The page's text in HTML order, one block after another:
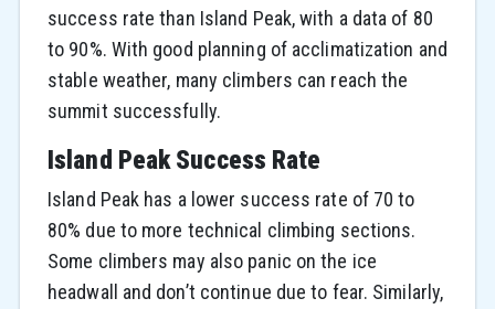
success rate than Island Peak, with a data of 80
to 90%. With good planning of acclimatization and
stable weather, many climbers can reach the
summit successfully.
Island Peak Success Rate
Island Peak has a lower success rate of 70 to
80% due to more technical climbing sections.
Some climbers may also panic on the ice
headwall and don’t continue due to fear. Similarly,